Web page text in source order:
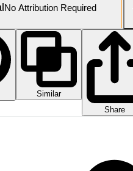
No Attribution Required
Similar
Share